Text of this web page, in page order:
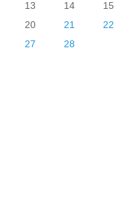
13 14
15
20 21
22
27
28